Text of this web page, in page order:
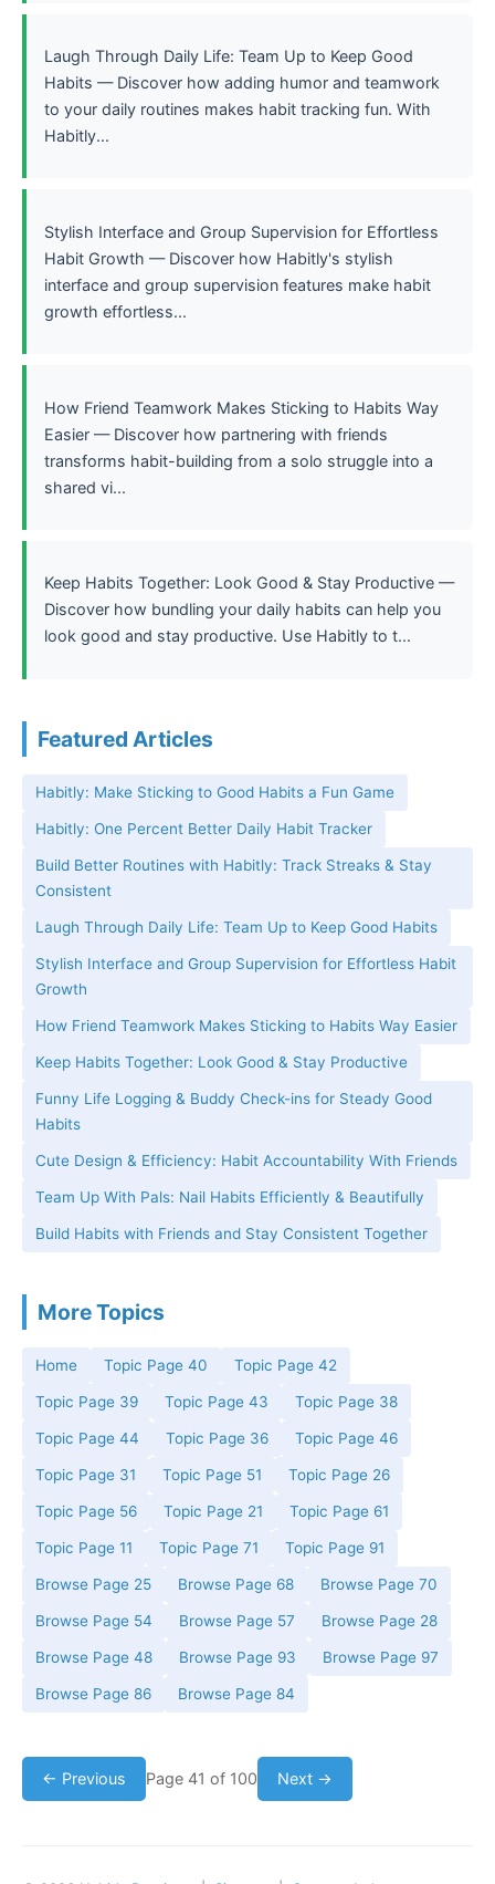
Laugh Through Daily Life: Team Up to Keep Good
Habits — Discover how adding humor and teamwork
to your daily routines makes habit tracking fun. With
Habitly...
Stylish Interface and Group Supervision for Effortless
Habit Growth — Discover how Habitly's stylish
interface and group supervision features make habit
growth effortless...
How Friend Teamwork Makes Sticking to Habits Way
Easier — Discover how partnering with friends
transforms habit-building from a solo struggle into a
shared vi...
Keep Habits Together: Look Good & Stay Productive —
Discover how bundling your daily habits can help you
look good and stay productive. Use Habitly to t...
Featured Articles
Habitly: Make Sticking to Good Habits a Fun Game
Habitly: One Percent Better Daily Habit Tracker
Build Better Routines with Habitly: Track Streaks & Stay
Consistent
Laugh Through Daily Life: Team Up to Keep Good Habits
Stylish Interface and Group Supervision for Effortless Habit
Growth
How Friend Teamwork Makes Sticking to Habits Way Easier
Keep Habits Together: Look Good & Stay Productive
Funny Life Logging & Buddy Check-ins for Steady Good
Habits
Cute Design & Efficiency: Habit Accountability With Friends
Team Up With Pals: Nail Habits Efficiently & Beautifully
Build Habits with Friends and Stay Consistent Together
More Topics
Home Topic Page 40 Topic Page 42
Topic Page 39 Topic Page 43 Topic Page 38
Topic Page 44 Topic Page 36 Topic Page 46
Topic Page 31 Topic Page 51 Topic Page 26
Topic Page 56 Topic Page 21 Topic Page 61
Topic Page 11 Topic Page 71 Topic Page 91
Browse Page 25 Browse Page 68 Browse Page 70
Browse Page 54 Browse Page 57 Browse Page 28
Browse Page 48 Browse Page 93 Browse Page 97
Browse Page 86 Browse Page 84
← Previous Page 41 of 100 Next →